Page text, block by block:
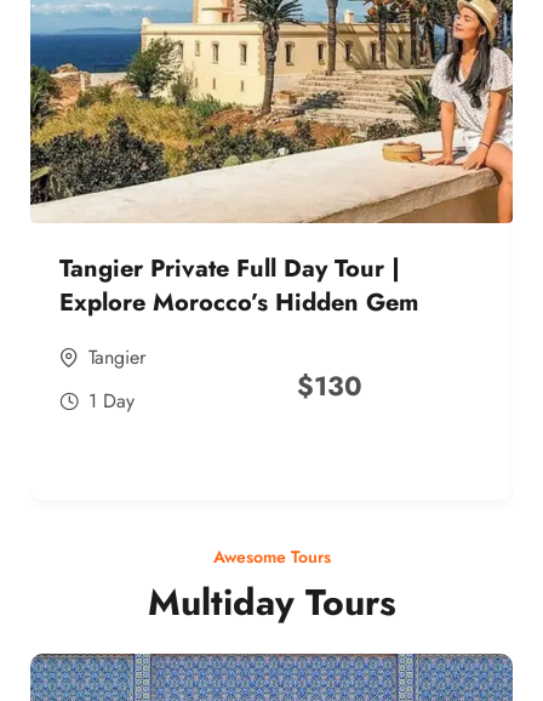
Tangier Private Full Day Tour |
Explore Morocco’s Hidden Gem
Tangier
1 Day
$130
Awesome Tours
Multiday Tours